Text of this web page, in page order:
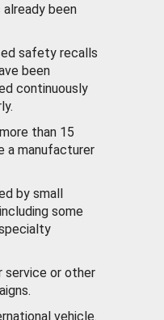
been
safety recalls
been
continuously
than 15
a manufacturer
by small
some
service or other
vehicle.